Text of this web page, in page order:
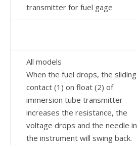
transmitter for fuel gage
All models
When the fuel drops, the sliding
contact (1) on float (2) of
immersion tube transmitter
increases the re­sistance, the
voltage drops and the needle in
the instrument will swing back.